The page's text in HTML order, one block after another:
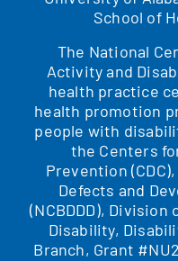
School of
The National
Activity and
health practice
health promotion
people with
the Centers
Prevention
Defects and
(NCBDDD),
Disability,
Branch, Grant